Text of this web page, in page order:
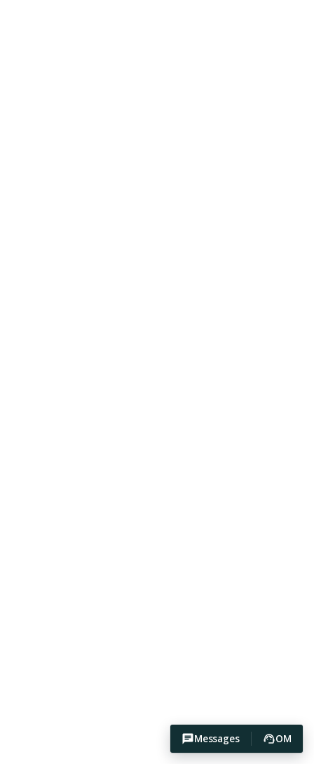
Messages OM